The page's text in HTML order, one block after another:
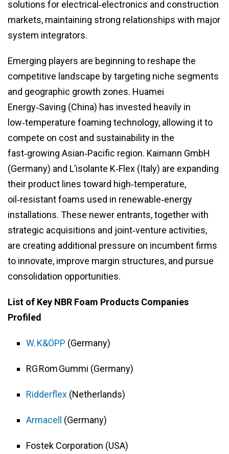
solutions for electrical‑electronics and construction
markets, maintaining strong relationships with major
system integrators.
Emerging players are beginning to reshape the
competitive landscape by targeting niche segments
and geographic growth zones. Huamei
Energy‑Saving (China) has invested heavily in
low‑temperature foaming technology, allowing it to
compete on cost and sustainability in the
fast‑growing Asian‑Pacific region. Kaimann GmbH
(Germany) and L’isolante K‑Flex (Italy) are expanding
their product lines toward high‑temperature,
oil‑resistant foams used in renewable‑energy
installations. These newer entrants, together with
strategic acquisitions and joint‑venture activities,
are creating additional pressure on incumbent firms
to innovate, improve margin structures, and pursue
consolidation opportunities.
List of Key NBR Foam Products Companies
Profiled
W. K&ÖPP (Germany)
RG Rom Gummi (Germany)
Ridderflex (Netherlands)
Armacell (Germany)
Fostek Corporation (USA)